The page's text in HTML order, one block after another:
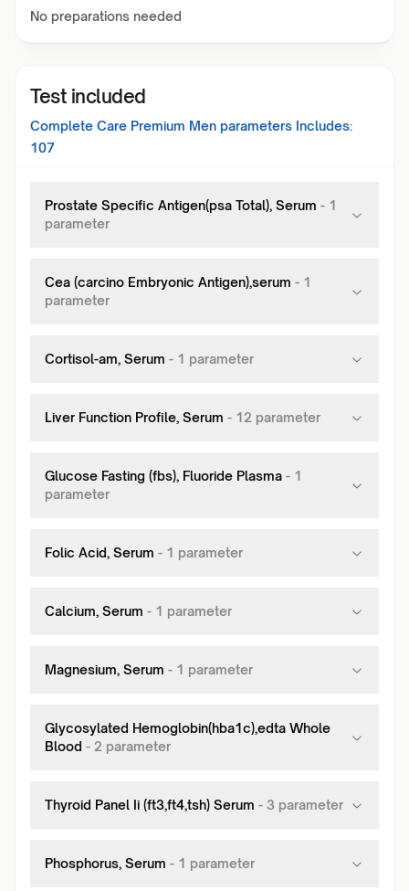
No preparations needed
Test included
Complete Care Premium Men parameters Includes:
107
Prostate Specific Antigen(psa Total), Serum - 1
parameter
Cea (carcino Embryonic Antigen),serum - 1
parameter
Cortisol-am, Serum - 1 parameter
Liver Function Profile, Serum - 12 parameter
Glucose Fasting (fbs), Fluoride Plasma - 1
parameter
Folic Acid, Serum - 1 parameter
Calcium, Serum - 1 parameter
Magnesium, Serum - 1 parameter
Glycosylated Hemoglobin(hba1c),edta Whole
Blood - 2 parameter
Thyroid Panel Ii (ft3,ft4,tsh) Serum - 3 parameter
Phosphorus, Serum - 1 parameter